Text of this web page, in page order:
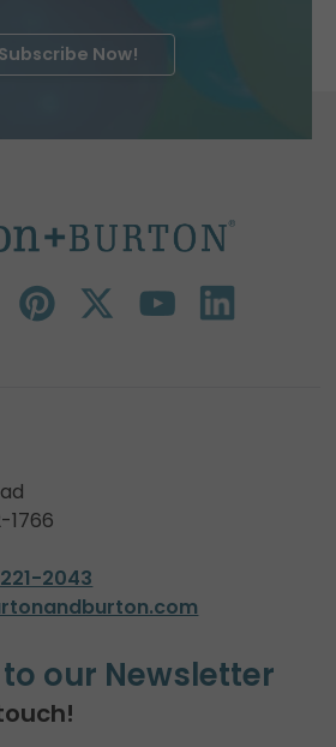
Subscribe Now!
1766
2043
our Newsletter